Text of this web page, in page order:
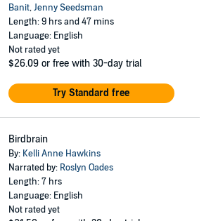
Banit,Jenny Seedsman
Length: 9 hrs and 47 mins
Language: English
Not rated yet
$26.09 or free with 30-day trial
Try Standard free
Birdbrain
By: Kelli Anne Hawkins
Narrated by: Roslyn Oades
Length: 7 hrs
Language: English
Not rated yet